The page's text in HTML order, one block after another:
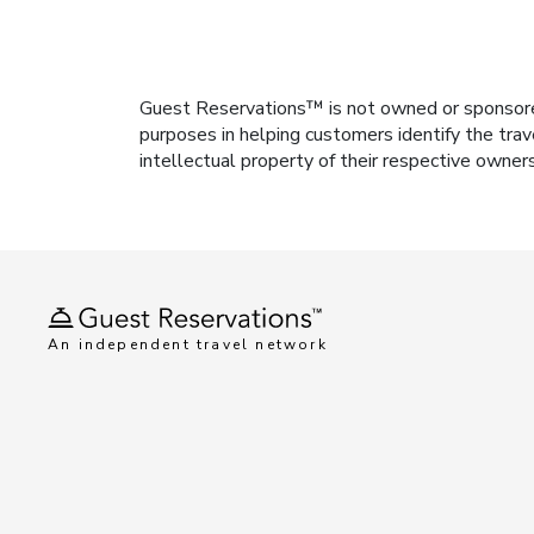
Guest Reservations™ is not owned or
purposes in helping customers identify the
intellectual property of their respective
An independent travel network